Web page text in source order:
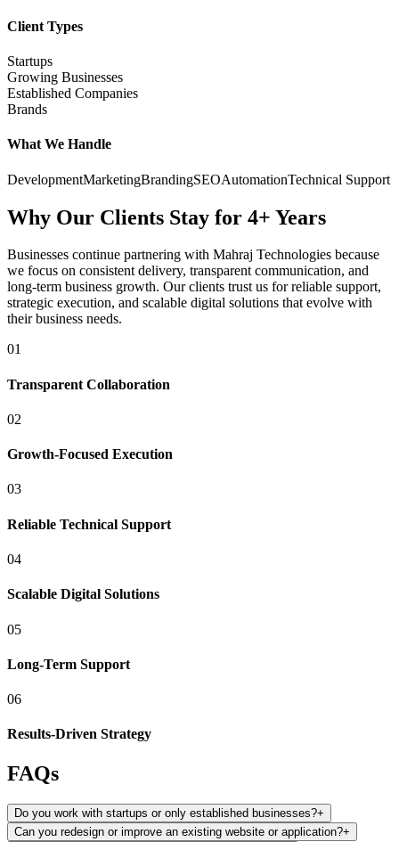
Client Types
Startups
Growing Businesses
Established Companies
Brands
What We Handle
DevelopmentMarketingBrandingSEOAutomationTechnical Support
Why Our Clients Stay for 4+ Years
Businesses continue partnering with Mahraj Technologies because
we focus on consistent delivery, transparent communication, and
long-term business growth. Our clients trust us for reliable support,
strategic execution, and scalable digital solutions that evolve with
their business needs.
01
Transparent Collaboration
02
Growth-Focused Execution
03
Reliable Technical Support
04
Scalable Digital Solutions
05
Long-Term Support
06
Results-Driven Strategy
FAQs
Do you work with startups or only established businesses?+
Can you redesign or improve an existing website or application?+